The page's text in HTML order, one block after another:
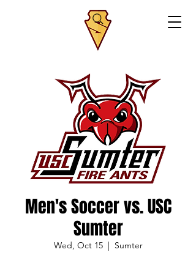
Men's Soccer vs. USC
Sumter
Wed, Oct 15
  |
Sumter